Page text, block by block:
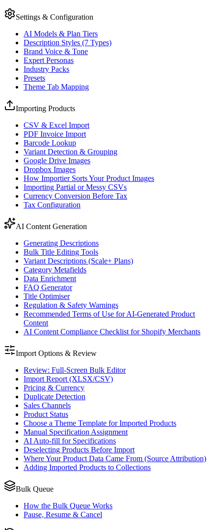
Settings & Configuration
AI Models & Plan Tiers
Description Styles (7 Types)
Brand Voice & Tone
Expert Personas
Industry Packs
Presets
Theme Tab Mapping
Importing Products
CSV & Excel Import
PDF Invoice Import
Barcode Lookup
Variant Detection & Grouping
Google Drive Images
Dropbox Images
How Importier Sorts Your Product Images
Importing Partial or Messy CSVs
Currency Conversion Before Tax
Tax Configuration
AI Content Generation
Generating Descriptions
Bulk Title Editing Tools
Variant Descriptions (Scale+ Plans)
Category Metafields
Data Enrichment
FAQ Generator
Title Optimiser
Regulation & Safety Warnings
Recommended Terms of Use for AI-Generated Product
Content
AI Content Compliance Checklist for Shopify Merchants
Import Options & Review
Review: Full-Screen Bulk Editor
Import Report (XLSX/CSV)
Pricing & Currency
Duplicate Detection
Sales Channels
Product Status
Choose a Theme Template for Imported Products
Manual Specification Assignment
AI Auto-fill for Specifications
Deselecting Products Before Import
Where Your Product Data Came From (Source Attribution)
Adding Imported Products to Collections
Bulk Queue
How the Bulk Queue Works
Pause, Resume & Cancel